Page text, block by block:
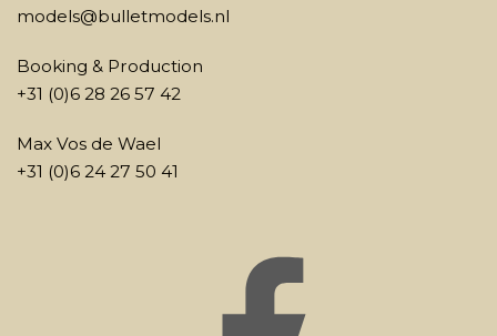
models@bulletmodels.nl
Booking & Production
+31 (0)6 28 26 57 42
Max Vos de Wael
+31 (0)6 24 27 50 41